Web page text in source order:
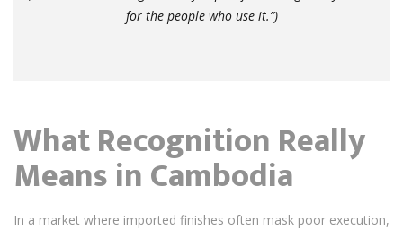
for the people who use it.”)
What Recognition Really
Means in Cambodia
In a market where imported finishes often mask poor execution,